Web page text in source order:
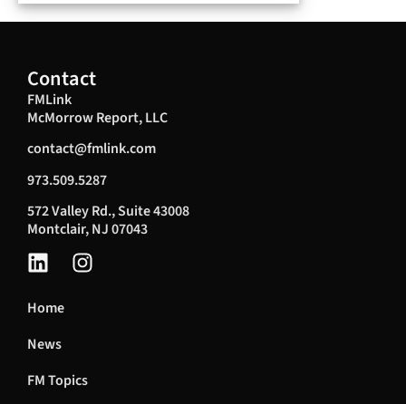
Contact
FMLink
McMorrow Report, LLC
contact@fmlink.com
973.509.5287
572 Valley Rd., Suite 43008
Montclair, NJ 07043
Home
News
FM Topics